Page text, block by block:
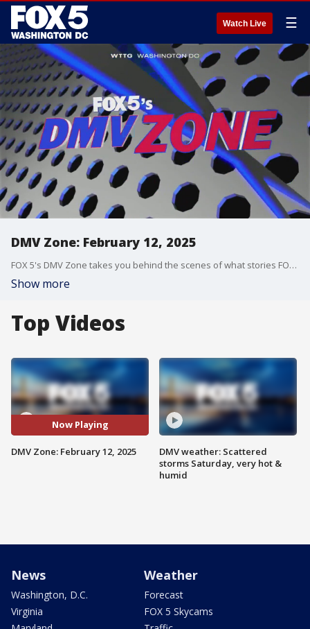
Watch Live ☰
DMV Zone: February 12, 2025
FOX 5's DMV Zone takes you behind the scenes of what stories FOX 5 is covering across the DMV.
Show more
Top Videos
Now Playing
DMV Zone: February 12, 2025
DMV weather: Scattered
storms Saturday, very hot &
humid
News
Washington, D.C.
Virginia
Weather
Forecast
FOX 5 Skycams